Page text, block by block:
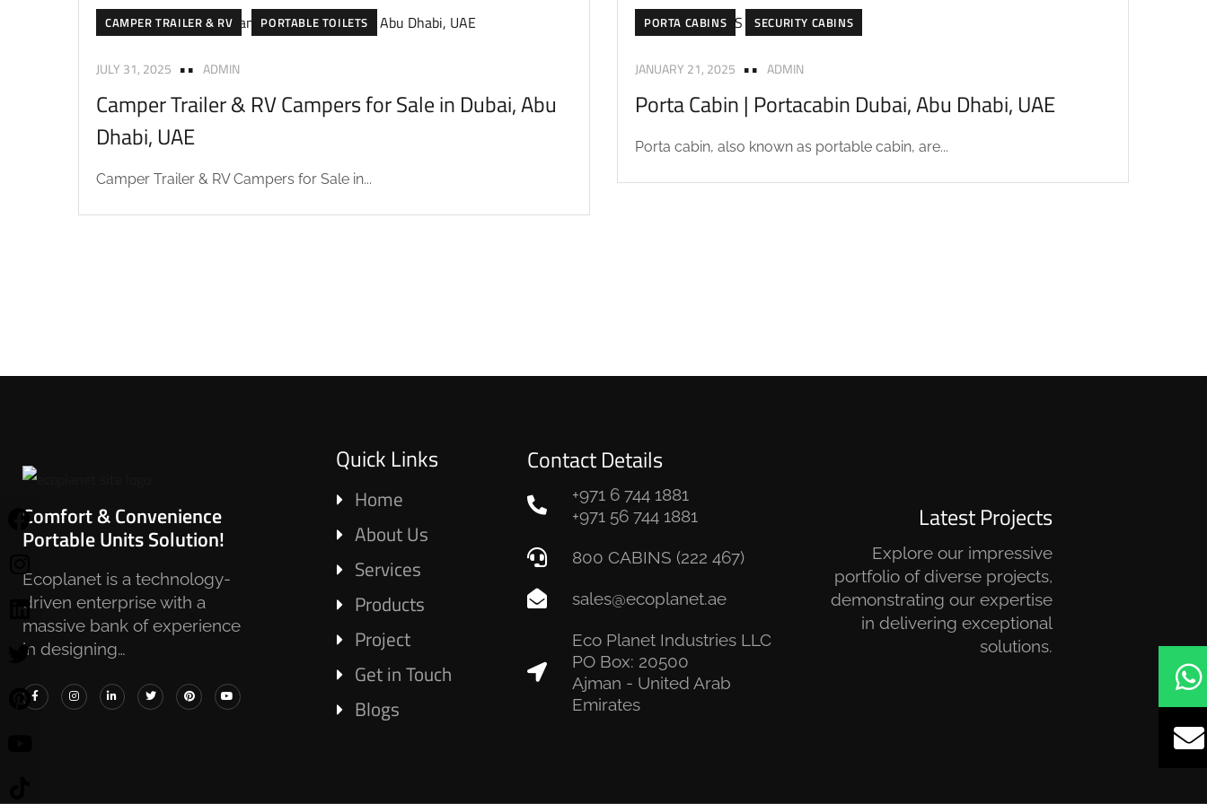
CAMPER TRAILER & RV PORTABLE TOILETS
JULY 31, 2025 ADMIN
Camper Trailer & RV Campers for Sale in Dubai, Abu
Dhabi, UAE
Camper Trailer & RV Campers for Sale in...
PORTA CABINS SECURITY CABINS
JANUARY 21, 2025 ADMIN
Porta Cabin | Portacabin Dubai, Abu Dhabi, UAE
Porta cabin, also known as portable cabin, are...
Comfort & Convenience
Portable Units Solution!
Ecoplanet is a technology-
driven enterprise with a
massive bank of experience
in designing…
Quick Links
Home
About Us
Services
Products
Project
Get in Touch
Blogs
Contact Details
+971 6 744 1881
+971 56 744 1881
800 CABINS (222 467)
sales@ecoplanet.ae
Eco Planet Industries LLC
PO Box: 20500
Ajman - United Arab
Emirates
Latest Projects
Explore our impressive
portfolio of diverse projects,
demonstrating our expertise
in delivering exceptional
solutions.